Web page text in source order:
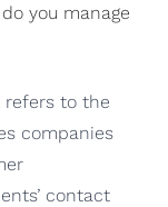
you manage
refers to the
companies
contact